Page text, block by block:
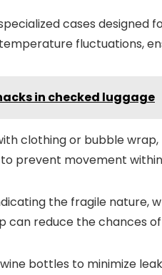
cases
fluctuations,
in checked luggage
clothing or bubble
prevent movement
the fragile nature,
can reduce the chances
bottles to minimize